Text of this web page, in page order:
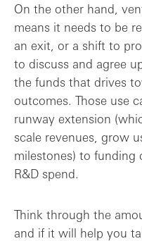
On the other hand,
means it needs to be
an exit, or a shift to
to discuss and agree
the funds that drives
outcomes. Those use
runway extension
scale revenues, grow
milestones) to funding
R&D spend.
Think through the
and if it will help you